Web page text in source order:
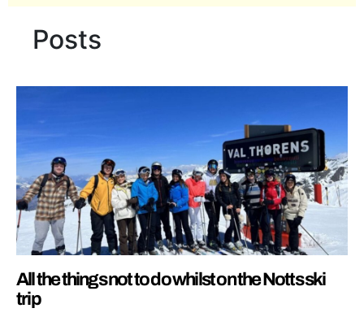
Posts
All the things not to do whilst on the Notts ski
trip